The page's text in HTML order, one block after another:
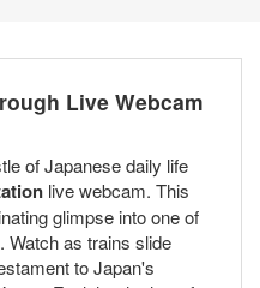
Live Webcam
of Japanese daily life
live webcam. This
glimpse into one of
Watch as trains slide
to Japan's